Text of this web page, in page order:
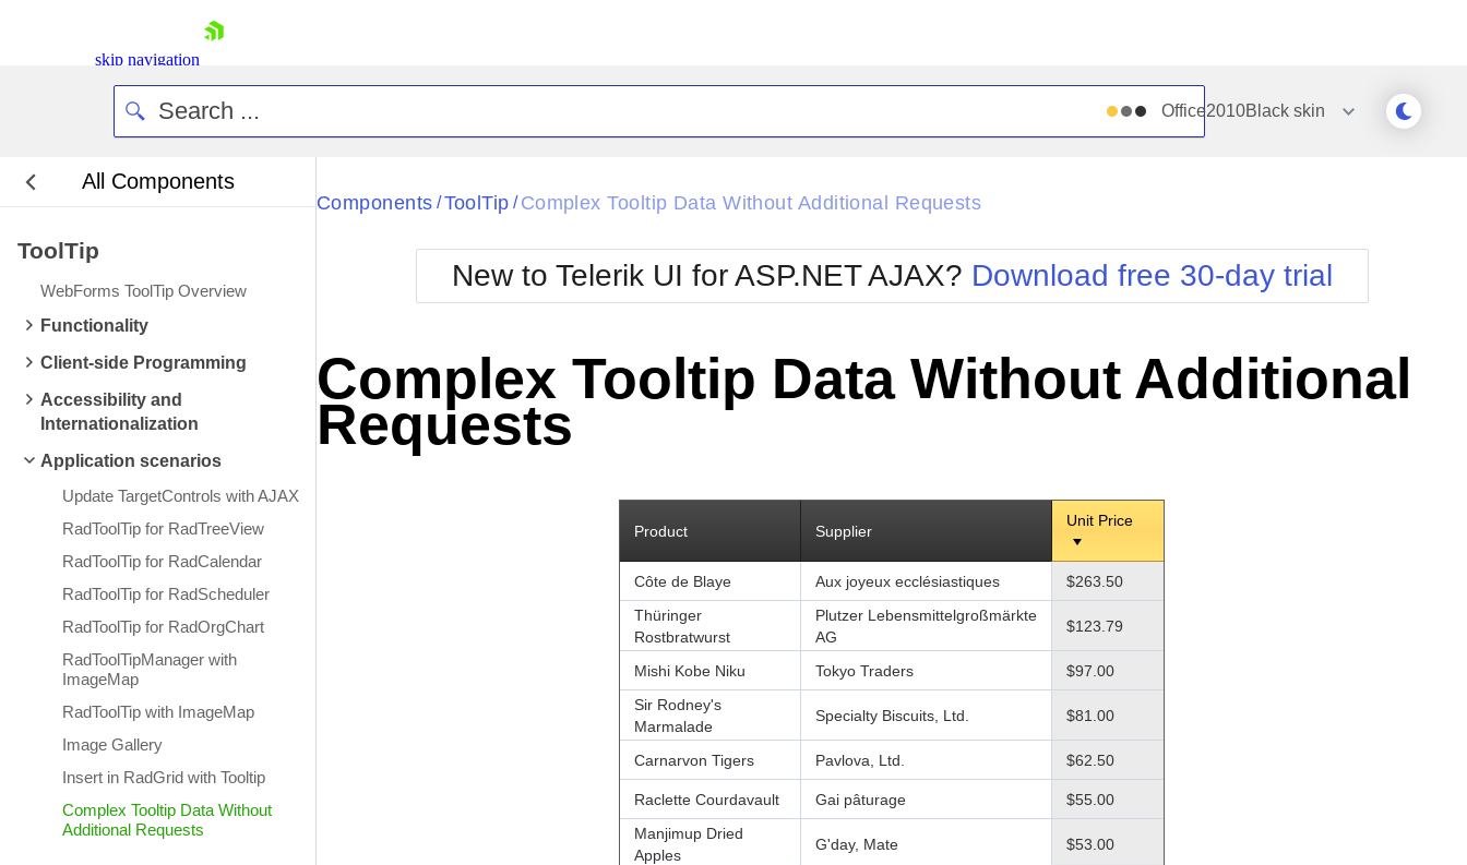
skip navigation
Login
Contact Us
Request Trial
Office2010Black skin
All Components
ToolTip
WebForms ToolTip Overview
Functionality
Client-side Programming
Accessibility and
Internationalization
Application scenarios
Update TargetControls with AJAX
RadToolTip for RadTreeView
RadToolTip for RadCalendar
RadToolTip for RadScheduler
RadToolTip for RadOrgChart
RadToolTipManager with
ImageMap
RadToolTip with ImageMap
Image Gallery
Insert in RadGrid with Tooltip
Complex Tooltip Data Without
Additional Requests
Black
BlackMetroTouch
Bootstrap
Default
Glow
Metro
MetroTouch
Office2007
Office2010Blue
Office2010Silver
Simple
Sunset
Telerik
WebBlue
Windows7
Components / ToolTip / Complex Tooltip Data Without Additional Requests
New to Telerik UI for ASP.NET AJAX? Download free 30-day trial
Complex Tooltip Data Without Additional
Requests
Product Supplier
Unit Price
Côte de Blaye Aux joyeux ecclésiastiques
$263.50
Thüringer
Rostbratwurst
Plutzer Lebensmittelgroßmärkte
AG
$123.79
Mishi Kobe Niku Tokyo Traders
$97.00
Sir Rodney's
Marmalade
Specialty Biscuits, Ltd. $81.00
Carnarvon Tigers Pavlova, Ltd. $62.50
Raclette Courdavault Gai pâturage
$55.00
Manjimup Dried
Apples
G'day, Mate $53.00